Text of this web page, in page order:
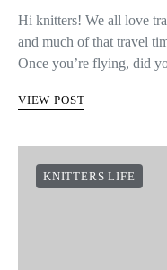
Hi knitters! We all love
and much of that travel
Once you’re flying, did
VIEW POST
KNITTERS LIFE